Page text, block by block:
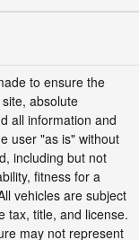
to ensure the
absolute
all information and
user "as is" without
including but not
fitness for a
vehicles are subject
tax, title, and license.
may not represent